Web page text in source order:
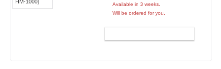
Available in 3 weeks.
Will be ordered for you.